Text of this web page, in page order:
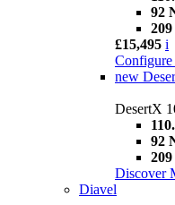
92
£15,495 i
Configure
new
DesertX
92
Discover
Diavel